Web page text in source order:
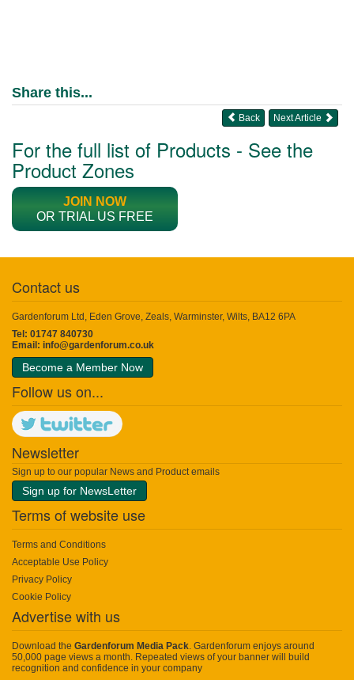
Share this...
Next Article
Back
For the full list of Products - See the
Product Zones
JOIN NOW
OR TRIAL US FREE
Contact us
Gardenforum Ltd, Eden Grove, Zeals, Warminster, Wilts, BA12 6PA
Tel: 01747 840730
Email: info@gardenforum.co.uk
Become a Member Now
Follow us on...
Newsletter
Sign up to our popular News and Product emails
Sign up for NewsLetter
Terms of website use
Terms and Conditions
Acceptable Use Policy
Privacy Policy
Cookie Policy
Advertise with us
Download the Gardenforum Media Pack. Gardenforum enjoys around
50,000 page views a month. Repeated views of your banner will build
recognition and confidence in your company